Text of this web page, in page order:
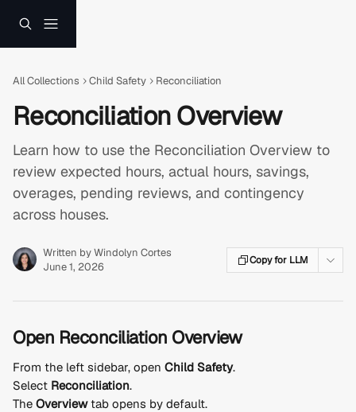
All Collections Child Safety Reconciliation
Reconciliation Overview
Learn how to use the Reconciliation Overview to
review expected hours, actual hours, savings,
overages, pending reviews, and contingency
across houses.
Written byWindolyn Cortes
June 1, 2026
Copy for LLM
Open Reconciliation Overview
From the left sidebar, open Child Safety.
Select Reconciliation.
The Overview tab opens by default.